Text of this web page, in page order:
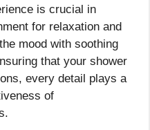
is crucial in
for relaxation and
mood with soothing
that your shower
every detail plays a
of